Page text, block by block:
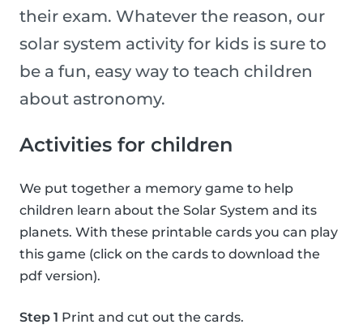
their exam. Whatever the reason, our
solar system activity for kids is sure to
be a fun, easy way to teach children
about astronomy.
Activities for children
We put together a memory game to help
children learn about the Solar System and its
planets. With these printable cards you can play
this game (click on the cards to download the
pdf version).
Step 1 Print and cut out the cards.